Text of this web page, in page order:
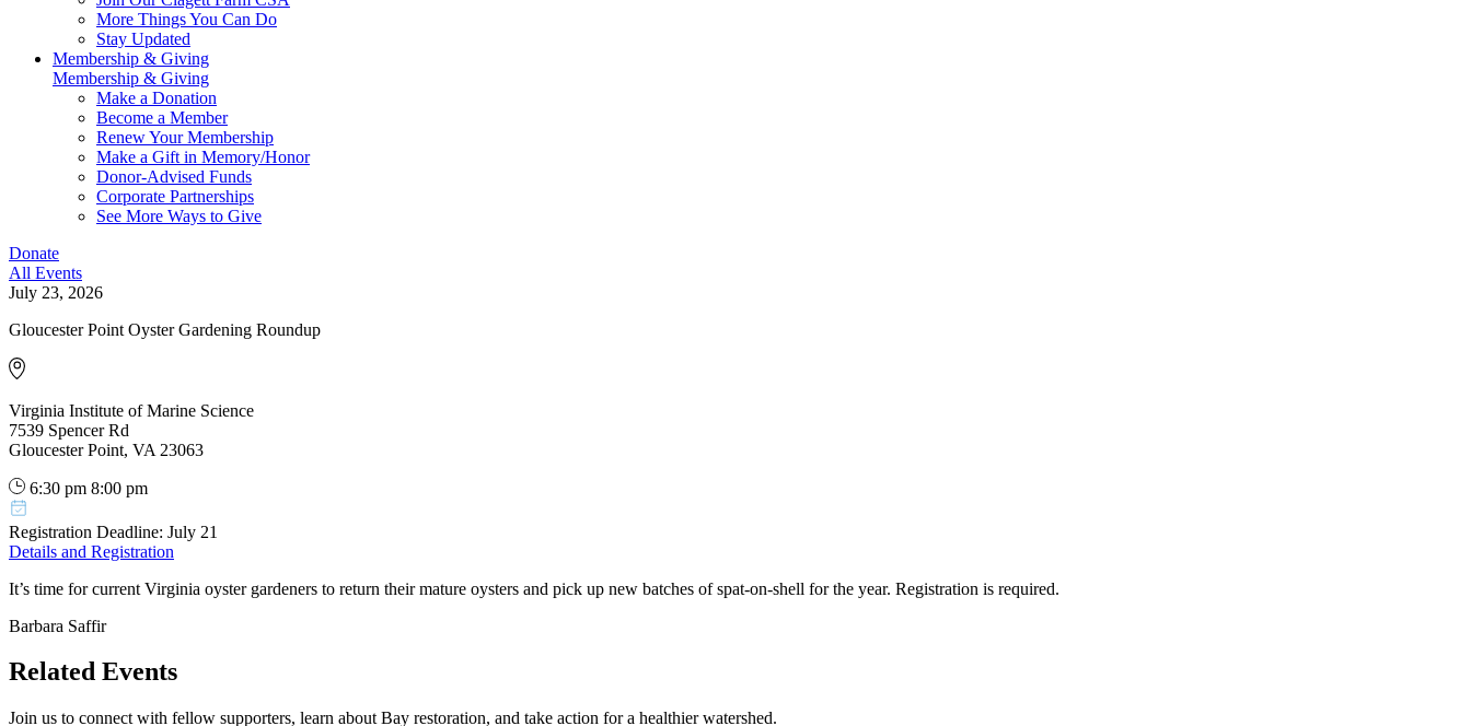
More Things You Can Do
Stay Updated
Membership & Giving
Membership & Giving
Make a Donation
Become a Member
Renew Your Membership
Make a Gift in Memory/Honor
Donor-Advised Funds
Corporate Partnerships
See More Ways to Give
Donate
All Events
July 23, 2026
Gloucester Point Oyster Gardening Roundup
Virginia Institute of Marine Science
7539 Spencer Rd
Gloucester Point, VA 23063
6:30 pm 8:00 pm
Registration Deadline: July 21
Details and Registration
It’s time for current Virginia oyster gardeners to return their mature oysters and pick up new batches of spat-on-shell for the year. Registration is required.
Barbara Saffir
Related Events
Join us to connect with fellow supporters, learn about Bay restoration, and take action for a healthier watershed.